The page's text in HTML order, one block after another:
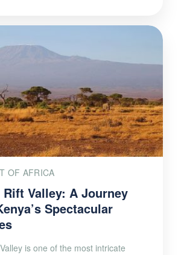
OF AFRICA
Rift Valley: A Journey
Spectacular
is one of the most intricate